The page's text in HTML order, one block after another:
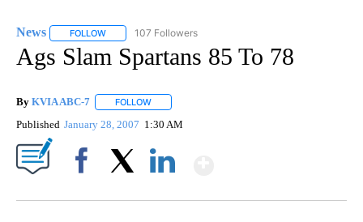
News FOLLOW FOLLOW "NEWS" TO RECEIVE NOTIFICATIONS ABOUT
107 Followers
Ags Slam Spartans 85 To 78
By KVIA ABC-7 FOLLOW
Published January 28, 2007 1:30 AM